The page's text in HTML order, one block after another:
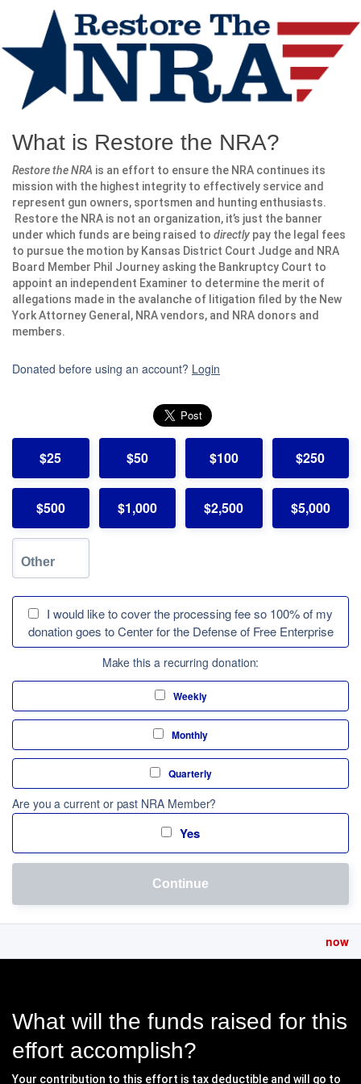
What is Restore the NRA?
Restore the NRA is an effort to ensure the NRA continues its
mission with the highest integrity to effectively service and
represent gun owners, sportsmen and hunting enthusiasts.
Restore the NRA is not an organization, it’s just the banner
under which funds are being raised to directly pay the legal fees
to pursue the motion by Kansas District Court Judge and NRA
Board Member Phil Journey asking the Bankruptcy Court to
appoint an independent Examiner to determine the merit of
allegations made in the avalanche of litigation filed by the New
York Attorney General, NRA vendors, and NRA donors and
members.
Donated before using an account? Login
$25 $50 $100 $250
$500 $1,000 $2,500 $5,000
I would like to cover the processing fee so 100% of my
donation goes to Center for the Defense of Free Enterprise
Make this a recurring donation:
Weekly
Monthly
Quarterly
Are you a current or past NRA Member?
Yes
Continue
now
What will the funds raised for this
effort accomplish?
Your contribution to this effort is tax deductible and will go to